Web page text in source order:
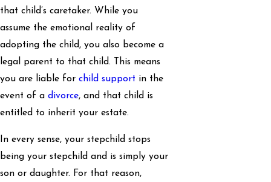
that child’s caretaker. While you
assume the emotional reality of
adopting the child, you also become a
legal parent to that child. This means
you are liable for child support in the
event of a divorce, and that child is
entitled to inherit your estate.
In every sense, your stepchild stops
being your stepchild and is simply your
son or daughter. For that reason,